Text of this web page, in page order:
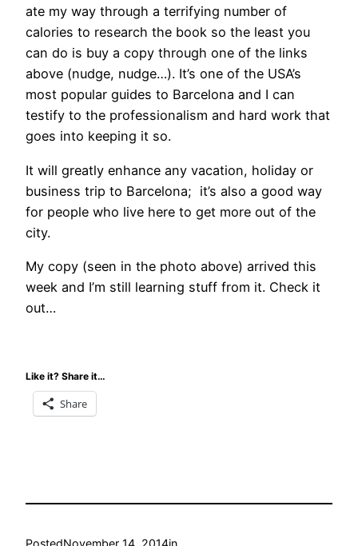
ate my way through a terrifying number of
calories to research the book so the least you
can do is buy a copy through one of the links
above (nudge, nudge…). It’s one of the USA’s
most popular guides to Barcelona and I can
testify to the professionalism and hard work that
goes into keeping it so.
It will greatly enhance any vacation, holiday or
business trip to Barcelona; it’s also a good way
for people who live here to get more out of the
city.
My copy (seen in the photo above) arrived this
week and I’m still learning stuff from it. Check it
out…
Like it? Share it…
Share
PostedNovember 14, 2014in